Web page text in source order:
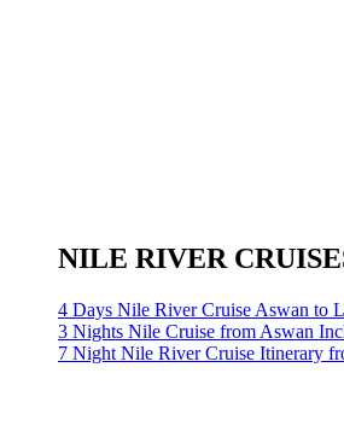
NILE RIVER
4 Days Nile River Cruise Aswan to
3 Nights Nile Cruise from Aswan
7 Night Nile River Cruise Itinerary